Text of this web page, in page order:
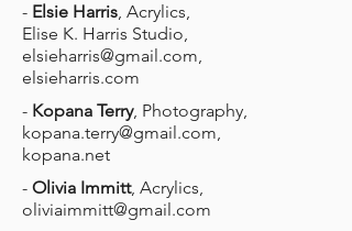
- Elsie Harris, Acrylics,
Elise K. Harris Studio,
elsieharris@gmail.com,
elsieharris.com
- Kopana Terry, Photography,
kopana.terry@gmail.com,
kopana.net
- Olivia Immitt, Acrylics,
oliviaimmitt@gmail.com